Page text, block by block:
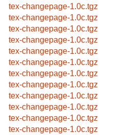
tex-changepage-1.0c.tgz
tex-changepage-1.0c.tgz
tex-changepage-1.0c.tgz
tex-changepage-1.0c.tgz
tex-changepage-1.0c.tgz
tex-changepage-1.0c.tgz
tex-changepage-1.0c.tgz
tex-changepage-1.0c.tgz
tex-changepage-1.0c.tgz
tex-changepage-1.0c.tgz
tex-changepage-1.0c.tgz
tex-changepage-1.0c.tgz